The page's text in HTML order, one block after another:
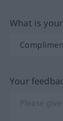
What is
Your